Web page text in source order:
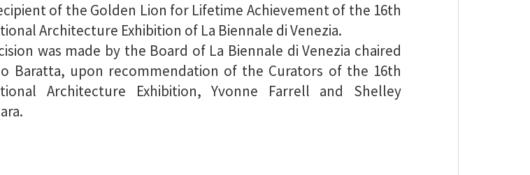
of the Golden Lion for Lifetime Achievement of the 16th
Architecture Exhibition of La Biennale di Venezia.
was made by the Board of La Biennale di Venezia chaired
Baratta, upon recommendation of the Curators of the 16th
Architecture Exhibition, Yvonne Farrell and Shelley